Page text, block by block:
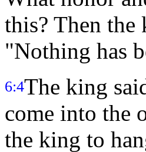
this? Then the
"Nothing has
6:4The king
come into the
the king to